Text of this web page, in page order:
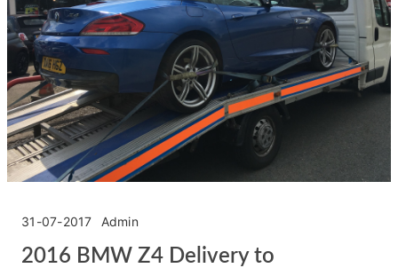
2016 BMW Z4 Delivery to
Admin
31-07-2017